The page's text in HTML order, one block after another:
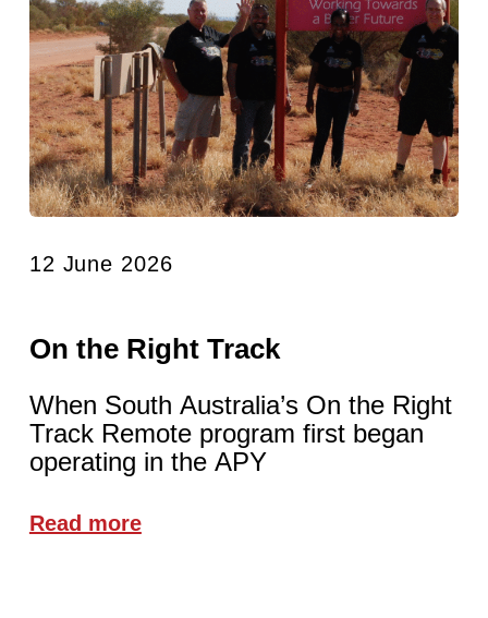
12 June 2026
On the Right Track
When South Australia’s On the Right
Track Remote program first began
operating in the APY
Read more